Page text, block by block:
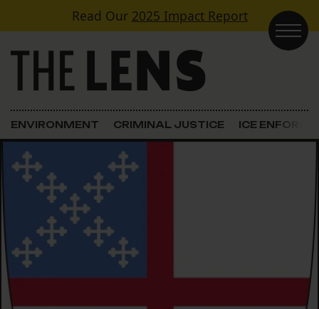
Skip to contentRead Our 2025 Impact Report
Main Navigation
ENVIRONMENT CRIMINAL JUSTICE ICE